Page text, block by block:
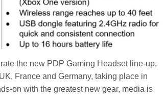
the new PDP Gaming Headset line-up,
France and Germany, taking place in
on with the greatest new gear, media is